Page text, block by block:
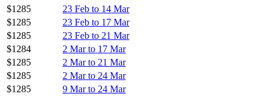
$1285
23 Feb to 14 Mar
$1285
23 Feb to 17 Mar
$1285
23 Feb to 21 Mar
$1284
2 Mar to 17 Mar
$1285
2 Mar to 21 Mar
$1285
2 Mar to 24 Mar
$1285
9 Mar to 24 Mar